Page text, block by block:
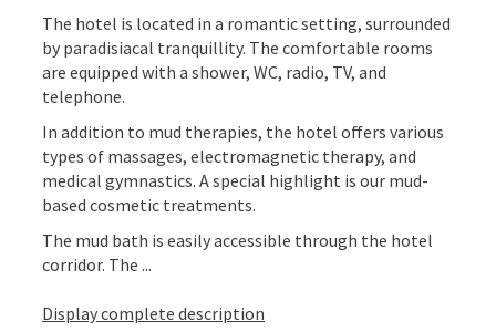
The hotel is located in a romantic setting, surrounded
by paradisiacal tranquillity. The comfortable rooms
are equipped with a shower, WC, radio, TV, and
telephone.
In addition to mud therapies, the hotel offers various
types of massages, electromagnetic therapy, and
medical gymnastics. A special highlight is our mud-
based cosmetic treatments.
The mud bath is easily accessible through the hotel
corridor. The ...
Display complete description